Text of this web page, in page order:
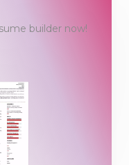
builder now!